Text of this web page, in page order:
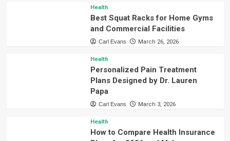
Technology
Activate Windows 11 Home Quickly
with myOEM – Genuine Key
Health
Best Squat Racks for Home Gyms
and Commercial Facilities
Carl Evans March 26, 2026
Health
Personalized Pain Treatment
Plans Designed by Dr. Lauren
Papa
Carl Evans March 3, 2026
Health
How to Compare Health Insurance